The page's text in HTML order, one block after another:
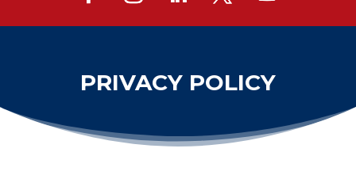
PRIVACY POLICY